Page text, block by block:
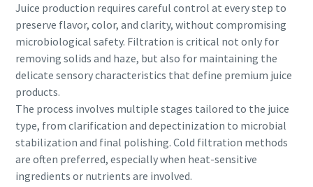
Juice production requires careful control at every step to
preserve flavor, color, and clarity, without compromising
microbiological safety. Filtration is critical not only for
removing solids and haze, but also for maintaining the
delicate sensory characteristics that define premium juice
products.
The process involves multiple stages tailored to the juice
type, from clarification and depectinization to microbial
stabilization and final polishing. Cold filtration methods
are often preferred, especially when heat-sensitive
ingredients or nutrients are involved.